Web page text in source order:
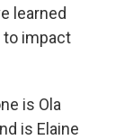
learned
to impact
is Ola
is Elaine